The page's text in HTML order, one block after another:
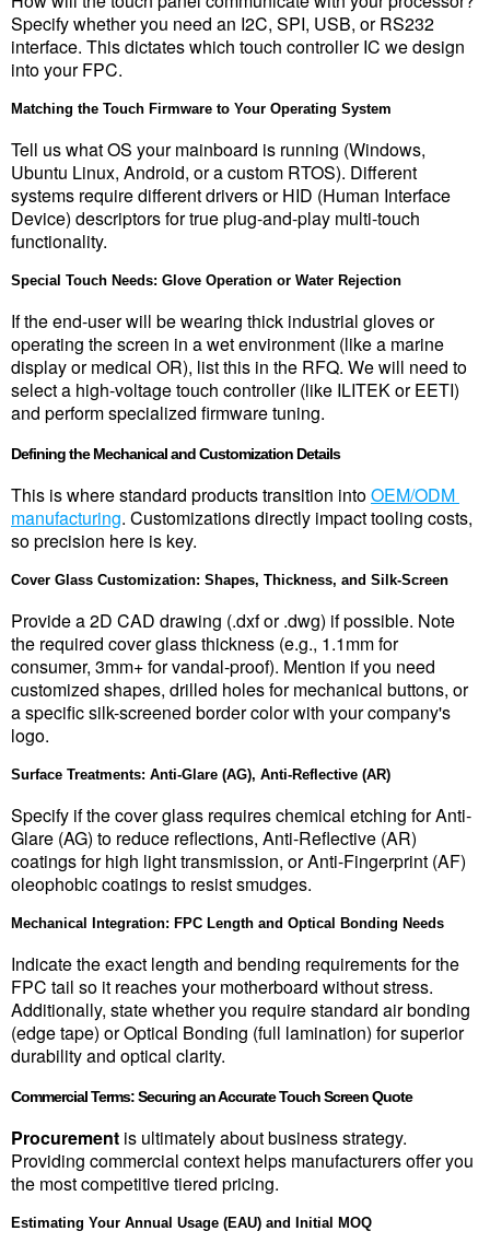
Specify whether you need an I2C, SPI, USB, or RS232
interface. This dictates which touch controller IC we design
into your FPC.
Matching the Touch Firmware to Your Operating System
Tell us what OS your mainboard is running (Windows,
Ubuntu Linux, Android, or a custom RTOS). Different
systems require different drivers or HID (Human Interface
Device) descriptors for true plug-and-play multi-touch
functionality.
Special Touch Needs: Glove Operation or Water Rejection
If the end-user will be wearing thick industrial gloves or
operating the screen in a wet environment (like a marine
display or medical OR), list this in the RFQ. We will need to
select a high-voltage touch controller (like ILITEK or EETI)
and perform specialized firmware tuning.
Defining the Mechanical and Customization Details
This is where standard products transition into OEM/ODM
manufacturing. Customizations directly impact tooling costs,
so precision here is key.
Cover Glass Customization: Shapes, Thickness, and Silk-Screen
Provide a 2D CAD drawing (.dxf or .dwg) if possible. Note
the required cover glass thickness (e.g., 1.1mm for
consumer, 3mm+ for vandal-proof). Mention if you need
customized shapes, drilled holes for mechanical buttons, or
a specific silk-screened border color with your company's
logo.
Surface Treatments: Anti-Glare (AG), Anti-Reflective (AR)
Specify if the cover glass requires chemical etching for Anti-
Glare (AG) to reduce reflections, Anti-Reflective (AR)
coatings for high light transmission, or Anti-Fingerprint (AF)
oleophobic coatings to resist smudges.
Mechanical Integration: FPC Length and Optical Bonding Needs
Indicate the exact length and bending requirements for the
FPC tail so it reaches your motherboard without stress.
Additionally, state whether you require standard air bonding
(edge tape) or Optical Bonding (full lamination) for superior
durability and optical clarity.
Commercial Terms: Securing an Accurate Touch Screen Quote
Procurement is ultimately about business strategy.
Providing commercial context helps manufacturers offer you
the most competitive tiered pricing.
Estimating Your Annual Usage (EAU) and Initial MOQ